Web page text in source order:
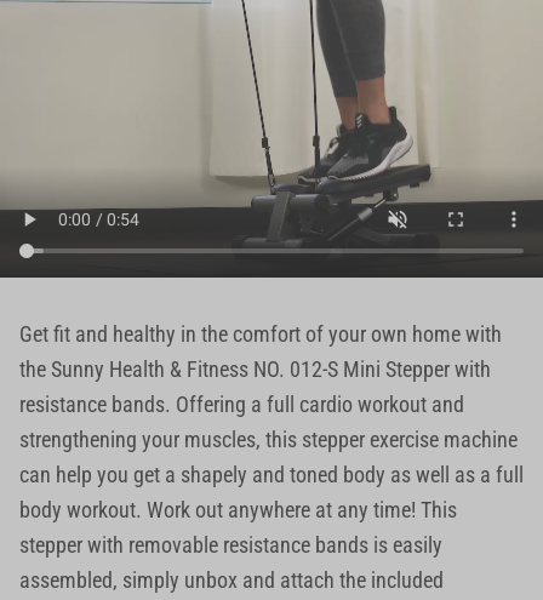
Get fit and healthy in the comfort of your own home with
the Sunny Health & Fitness NO. 012-S Mini Stepper with
resistance bands. Offering a full cardio workout and
strengthening your muscles, this stepper exercise machine
can help you get a shapely and toned body as well as a full
body workout. Work out anywhere at any time! This
stepper with removable resistance bands is easily
assembled, simply unbox and attach the included